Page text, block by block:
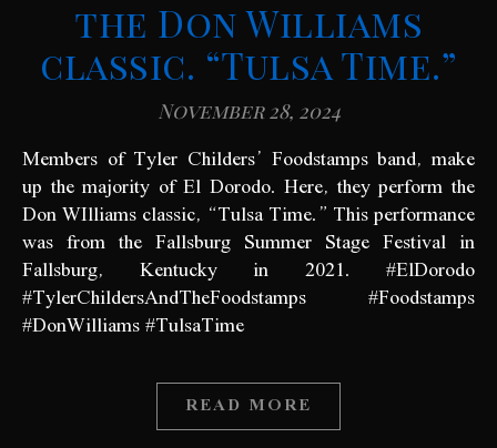
the Don Williams
classic. “Tulsa Time.”
November 28, 2024
Members of Tyler Childers’ Foodstamps band, make
up the majority of El Dorodo. Here, they perform the
Don WIlliams classic, “Tulsa Time.” This performance
was from the Fallsburg Summer Stage Festival in
Fallsburg, Kentucky in 2021. #ElDorodo
#TylerChildersAndTheFoodstamps #Foodstamps
#DonWilliams #TulsaTime
READ MORE